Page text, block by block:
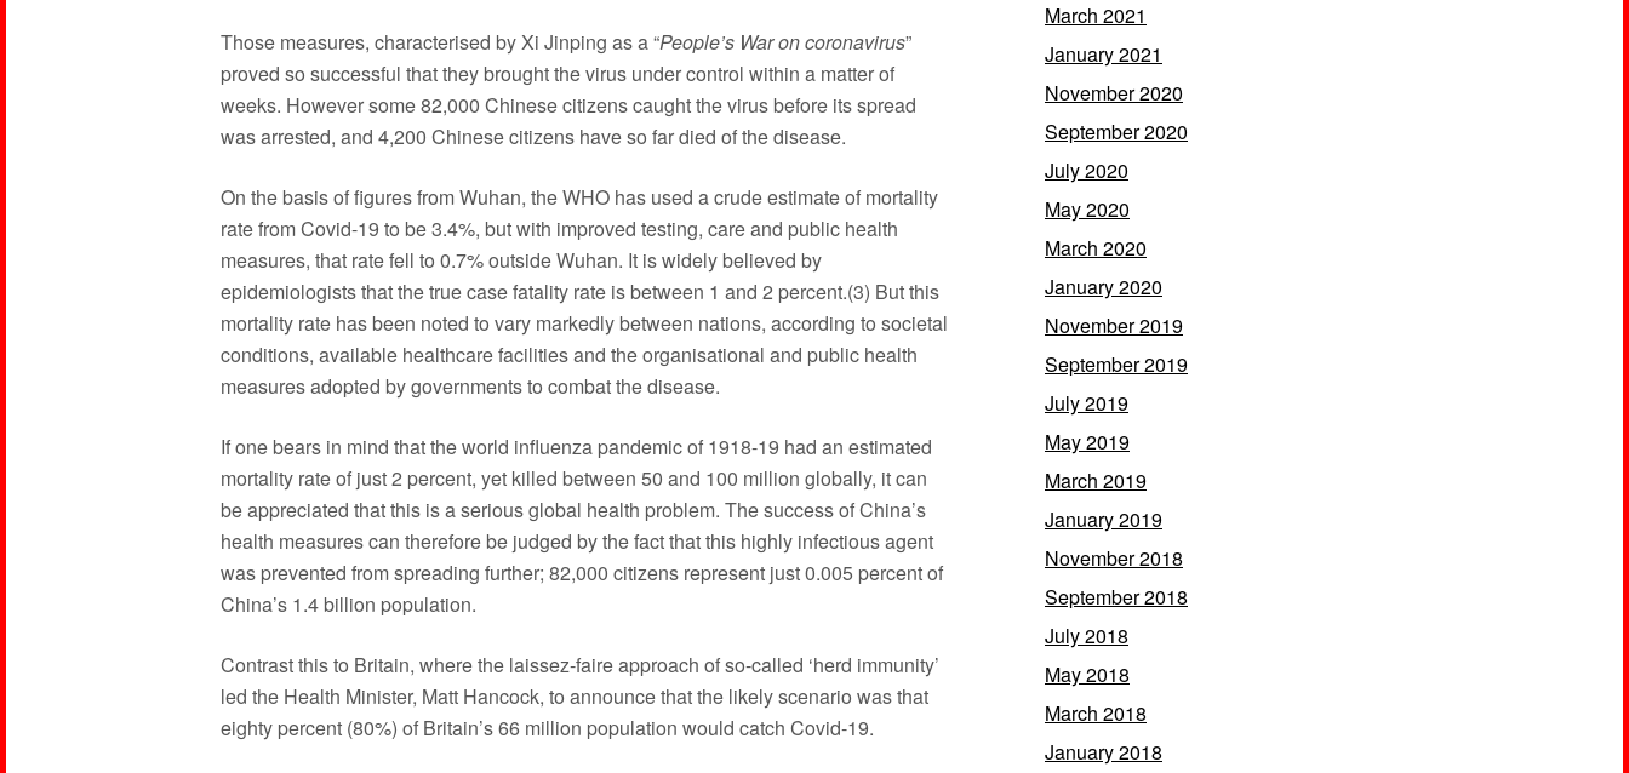
Those measures, characterised by Xi Jinping as a “People’s War on coronavirus”
proved so successful that they brought the virus under control within a matter of
weeks. However some 82,000 Chinese citizens caught the virus before its spread
was arrested, and 4,200 Chinese citizens have so far died of the disease.
On the basis of figures from Wuhan, the WHO has used a crude estimate of mortality
rate from Covid-19 to be 3.4%, but with improved testing, care and public health
measures, that rate fell to 0.7% outside Wuhan. It is widely believed by
epidemiologists that the true case fatality rate is between 1 and 2 percent.(3) But this
mortality rate has been noted to vary markedly between nations, according to societal
conditions, available healthcare facilities and the organisational and public health
measures adopted by governments to combat the disease.
If one bears in mind that the world influenza pandemic of 1918-19 had an estimated
mortality rate of just 2 percent, yet killed between 50 and 100 million globally, it can
be appreciated that this is a serious global health problem. The success of China’s
health measures can therefore be judged by the fact that this highly infectious agent
was prevented from spreading further; 82,000 citizens represent just 0.005 percent of
China’s 1.4 billion population.
Contrast this to Britain, where the laissez-faire approach of so-called ‘herd immunity’
led the Health Minister, Matt Hancock, to announce that the likely scenario was that
eighty percent (80%) of Britain’s 66 million population would catch Covid-19.
March 2021
January 2021
November 2020
September 2020
July 2020
May 2020
March 2020
January 2020
November 2019
September 2019
July 2019
May 2019
March 2019
January 2019
November 2018
September 2018
July 2018
May 2018
March 2018
January 2018